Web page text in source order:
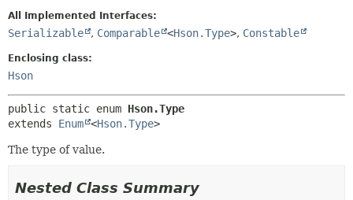
INDEX
FIELD
All Implemented Interfaces:
Serializable , Comparable <Hson.Type>, Constable
Enclosing class:
Hson
public static enum Hson.Type
extends Enum <Hson.Type>
The type of value.
Nested Class Summary